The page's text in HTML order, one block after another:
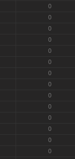
0
0
0
0
0
0
0
0
0
0
0
0
0
0